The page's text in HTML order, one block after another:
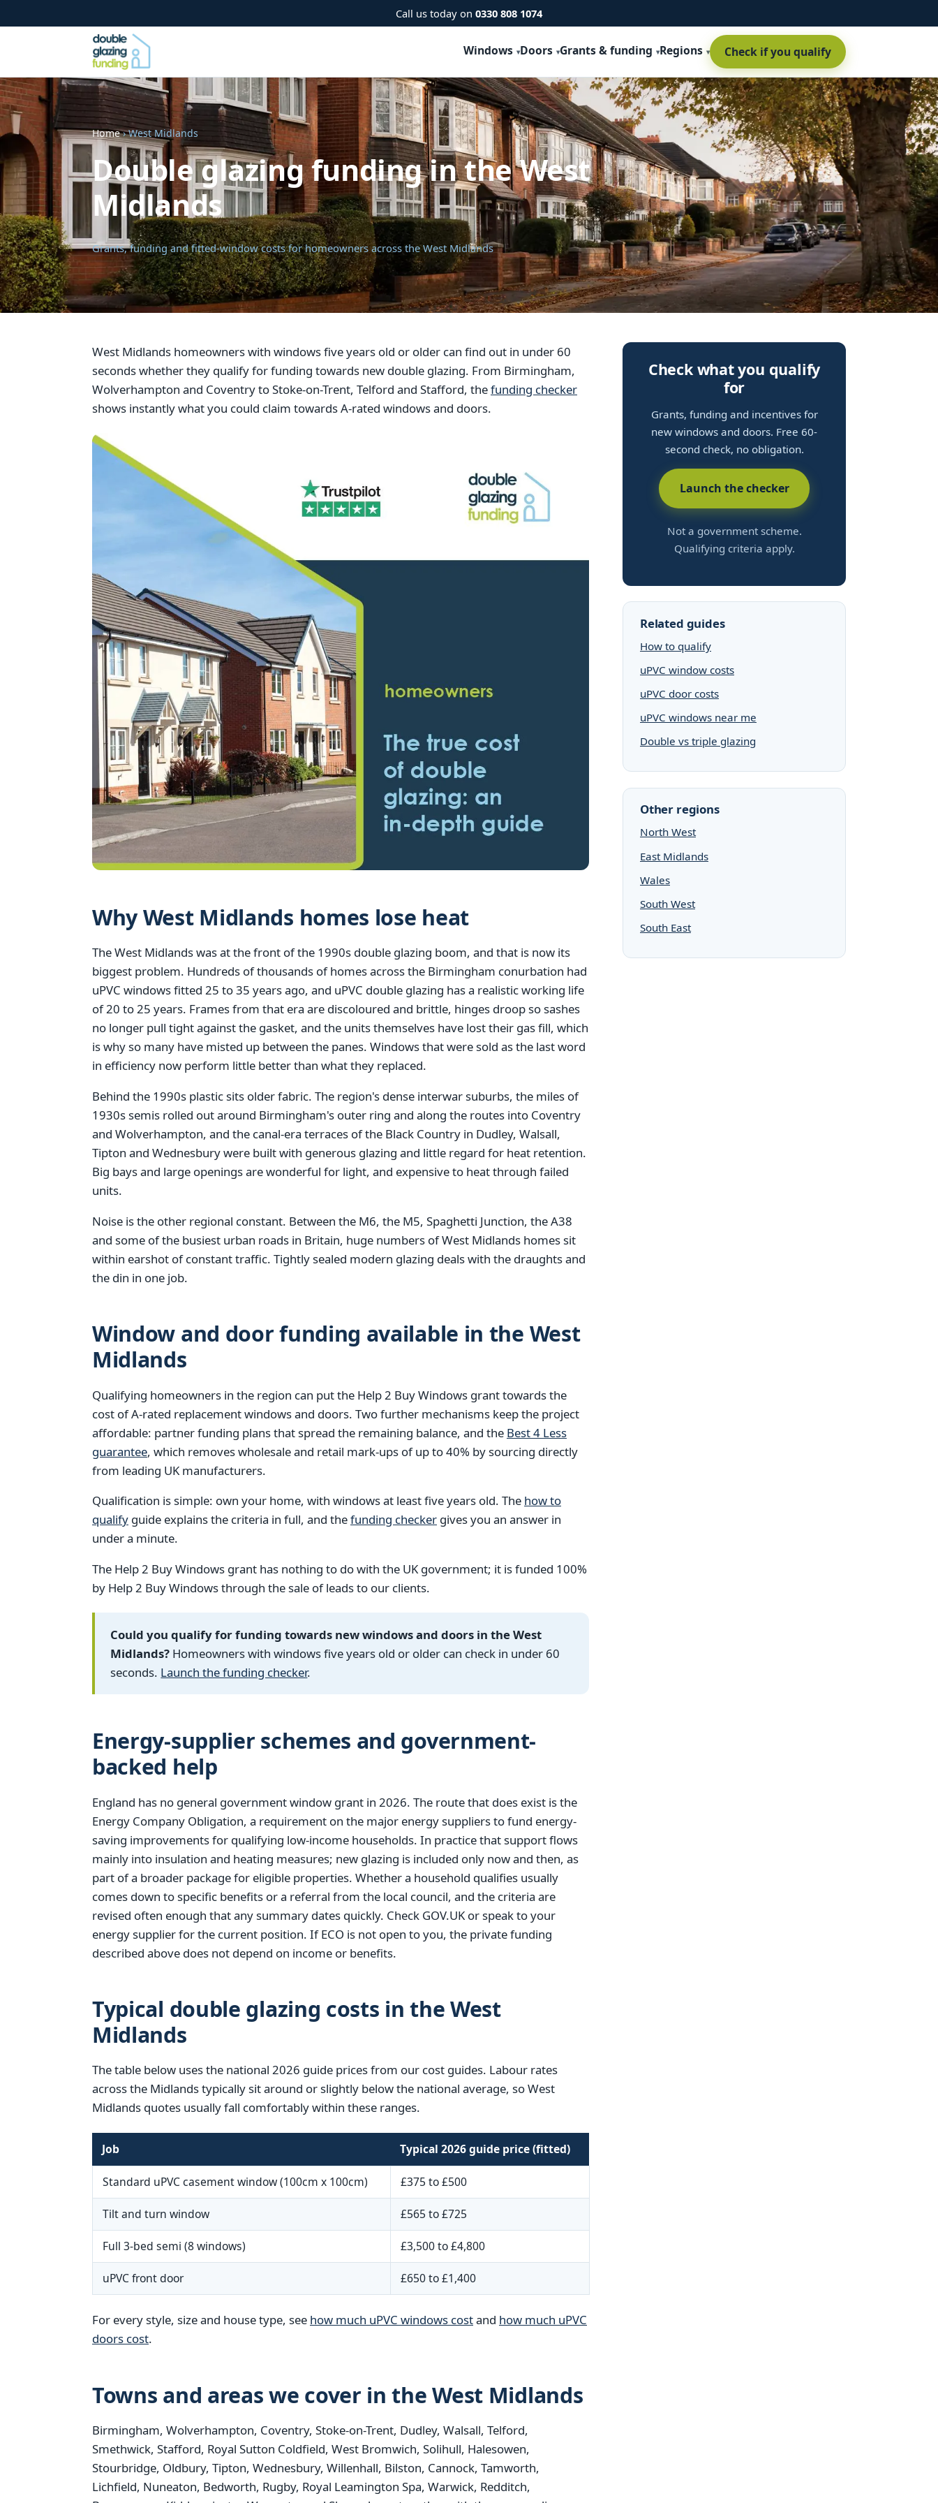
Call us today on 0330 808 1074
Windows Doors Grants & funding Regions Check if you qualify
Home› West Midlands
Double glazing funding in the West
Midlands
Grants, funding and fitted-window costs for homeowners across the West Midlands
West Midlands homeowners with windows five years old or older can find out in under 60
seconds whether they qualify for funding towards new double glazing. From Birmingham,
Wolverhampton and Coventry to Stoke-on-Trent, Telford and Stafford, thefunding checker
shows instantly what you could claim towards A-rated windows and doors.
Why West Midlands homes lose heat
The West Midlands was at the front of the 1990s double glazing boom, and that is now its
biggest problem. Hundreds of thousands of homes across the Birmingham conurbation had
uPVC windows fitted 25 to 35 years ago, and uPVC double glazing has a realistic working life
of 20 to 25 years. Frames from that era are discoloured and brittle, hinges droop so sashes
no longer pull tight against the gasket, and the units themselves have lost their gas fill, which
is why so many have misted up between the panes. Windows that were sold as the last word
in efficiency now perform little better than what they replaced.
Behind the 1990s plastic sits older fabric. The region's dense interwar suburbs, the miles of
1930s semis rolled out around Birmingham's outer ring and along the routes into Coventry
and Wolverhampton, and the canal-era terraces of the Black Country in Dudley, Walsall,
Tipton and Wednesbury were built with generous glazing and little regard for heat retention.
Big bays and large openings are wonderful for light, and expensive to heat through failed
units.
Noise is the other regional constant. Between the M6, the M5, Spaghetti Junction, the A38
and some of the busiest urban roads in Britain, huge numbers of West Midlands homes sit
within earshot of constant traffic. Tightly sealed modern glazing deals with the draughts and
the din in one job.
Window and door funding available in the West
Midlands
Qualifying homeowners in the region can put the Help 2 Buy Windows grant towards the
cost of A-rated replacement windows and doors. Two further mechanisms keep the project
affordable: partner funding plans that spread the remaining balance, and the Best 4 Less
guarantee, which removes wholesale and retail mark-ups of up to 40% by sourcing directly
from leading UK manufacturers.
Qualification is simple: own your home, with windows at least five years old. The how to
qualify guide explains the criteria in full, and thefunding checker gives you an answer in
under a minute.
The Help 2 Buy Windows grant has nothing to do with the UK government; it is funded 100%
by Help 2 Buy Windows through the sale of leads to our clients.
Could you qualify for funding towards new windows and doors in the West
Midlands? Homeowners with windows five years old or older can check in under 60
seconds. Launch the funding checker.
Energy-supplier schemes and government-
backed help
England has no general government window grant in 2026. The route that does exist is the
Energy Company Obligation, a requirement on the major energy suppliers to fund energy-
saving improvements for qualifying low-income households. In practice that support flows
mainly into insulation and heating measures; new glazing is included only now and then, as
part of a broader package for eligible properties. Whether a household qualifies usually
comes down to specific benefits or a referral from the local council, and the criteria are
revised often enough that any summary dates quickly. Check GOV.UK or speak to your
energy supplier for the current position. If ECO is not open to you, the private funding
described above does not depend on income or benefits.
Typical double glazing costs in the West
Midlands
The table below uses the national 2026 guide prices from our cost guides. Labour rates
across the Midlands typically sit around or slightly below the national average, so West
Midlands quotes usually fall comfortably within these ranges.
Job Typical 2026 guide price (fitted)
Standard uPVC casement window (100cm x 100cm) £375 to £500
Tilt and turn window £565 to £725
Full 3-bed semi (8 windows) £3,500 to £4,800
uPVC front door £650 to £1,400
For every style, size and house type, see how much uPVC windows costand how much uPVC
doors cost.
Towns and areas we cover in the West Midlands
Birmingham, Wolverhampton, Coventry, Stoke-on-Trent, Dudley, Walsall, Telford,
Smethwick, Stafford, Royal Sutton Coldfield, West Bromwich, Solihull, Halesowen,
Stourbridge, Oldbury, Tipton, Wednesbury, Willenhall, Bilston, Cannock, Tamworth,
Lichfield, Nuneaton, Bedworth, Rugby, Royal Leamington Spa, Warwick, Redditch,
Check what you qualify
for
Grants, funding and incentives for
new windows and doors. Free 60-
second check, no obligation.
Launch the checker
Not a government scheme.
Qualifying criteria apply.
Related guides
How to qualify
uPVC window costs
uPVC door costs
uPVC windows near me
Double vs triple glazing
Other regions
North West
East Midlands
Wales
South West
South East